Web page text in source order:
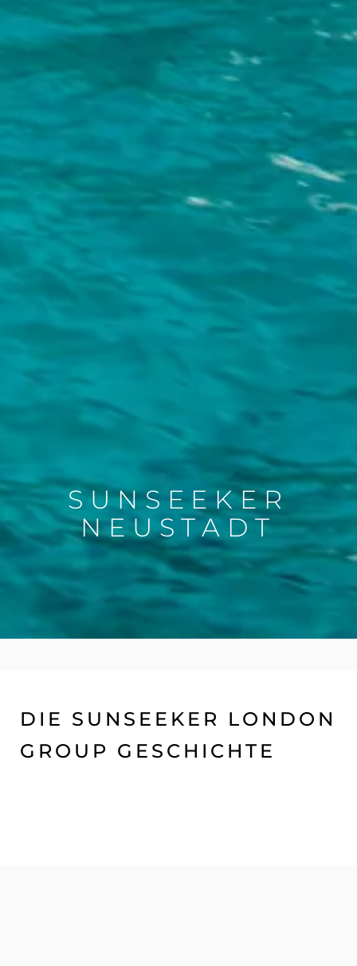
SUNSEEKER
NEUSTADT
DIE SUNSEEKER LONDON
GROUP GESCHICHTE